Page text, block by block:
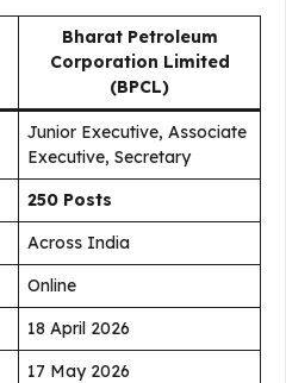
Bharat Petroleum
Corporation Limited
(BPCL)
Junior Executive, Associate
Executive, Secretary
250 Posts
Across India
Online
18 April 2026
17 May 2026